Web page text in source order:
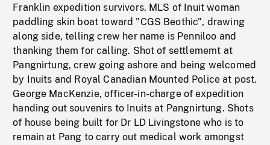
Franklin expedition survivors. MLS of Inuit woman
paddling skin boat toward "CGS Beothic", drawing
along side, telling crew her name is Penniloo and
thanking them for calling. Shot of settlememt at
Pangnirtung, crew going ashore and being welcomed
by Inuits and Royal Canadian Mounted Police at post.
George MacKenzie, officer-in-charge of expedition
handing out souvenirs to Inuits at Pangnirtung. Shots
of house being built for Dr LD Livingstone who is to
remain at Pang to carry out medical work amongst